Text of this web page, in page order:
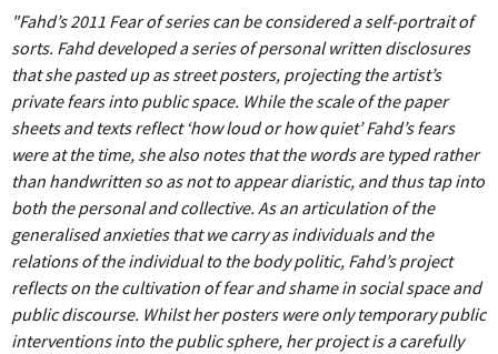
SCHOOL PORTRAIT]
THE CAPTAINS [BROOKE POSING FOR A
SCHOOL PORTRAIT]
THE CAPTAINS [BUTTERFLIES AND FAIRIES]
THE CAPTAINS [EMMA LEVITATING]
THE CAPTAINS [EMMA POSING FOR A
SCHOOL PORTRAIT]
HAPPINESS EXISTS, THE SHUFFLE
ICONS EXIST, THE SHUFFLE
INFINITY EXISTS, THE SHUFFLE
OBLIVION EXISTS, THE SHUFFLE
POETRY EXISTS, THE SHUFFLE
TIME EXISTS, THE SHUFFLE
ROLL CALL
ROLL CALL
3.5KM SO SO SO HEAVY
4KM DRAW THE HILL
4KM ROUND AND ROUND
4KM ROUND AND ROUND
5KM 50TH BIRTHDAY
5KM DUBAI PALM
BEING TOGETHER: PARRAMATTA
YEARBOOK
BEING TOGETHER: PARRAMATTA
YEARBOOK
BEING TOGETHER: PARRAMATTA
YEARBOOK
BEING TOGETHER: PARRAMATTA
YEARBOOK
ECDYSIS 2019-2021
ECDYSIS
ECDYSIS
ECDYSIS
ECDYSIS
ECDYSIS
THE OTHER PORTRAIT 2021
GIVE & TAKE DETAIL
GIVE & TAKE DETAIL
GIVE & TAKE INSTALLATION VIEW
THE OTHER PORTRAIT INSTALLATION VIEW
HELD 2021
HELD ALI
HELD ALYSSA
HELD BLAKE
A PROXY FOR A THOUSAND EYES 2020
A PROXY FOR A THOUSAND EYES
A PROXY FOR A THOUSAND EYES
ANOTHER CITATION 2018-2020
ANOTHER CITATION
WHISPERS IN THE LIBRARY 2020
"Fahd’s 2011 Fear of series can be considered a self-portrait of
sorts. Fahd developed a series of personal written disclosures
that she pasted up as street posters, projecting the artist’s
private fears into public space. While the scale of the paper
sheets and texts reflect ‘how loud or how quiet’ Fahd’s fears
were at the time, she also notes that the words are typed rather
than handwritten so as not to appear diaristic, and thus tap into
both the personal and collective. As an articulation of the
generalised anxieties that we carry as individuals and the
relations of the individual to the body politic, Fahd’s project
reflects on the cultivation of fear and shame in social space and
public discourse. Whilst her posters were only temporary public
interventions into the public sphere, her project is a carefully